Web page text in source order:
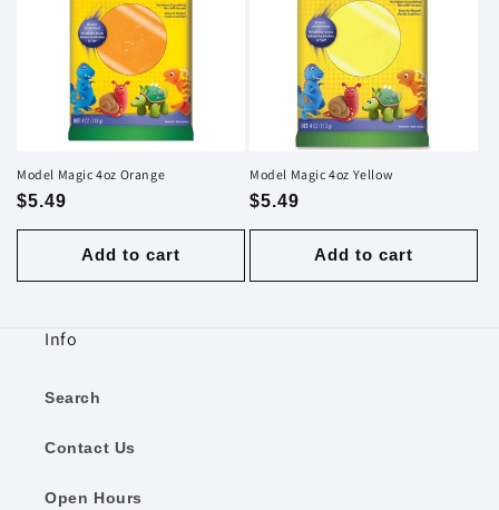
Model Magic 4oz Orange
Regular
price
$5.49
Add to cart
Model Magic 4oz Yellow
Regular
price
$5.49
Add to cart
Info
Search
Contact Us
Open Hours